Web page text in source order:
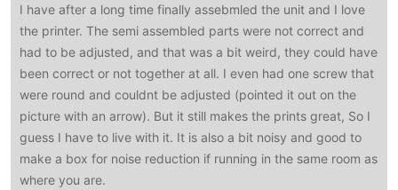
I have after a long time finally assebmled the unit and I love
the printer. The semi assembled parts were not correct and
had to be adjusted, and that was a bit weird, they could have
been correct or not together at all. I even had one screw that
were round and couldnt be adjusted (pointed it out on the
picture with an arrow). But it still makes the prints great, So I
guess I have to live with it. It is also a bit noisy and good to
make a box for noise reduction if running in the same room as
where you are.